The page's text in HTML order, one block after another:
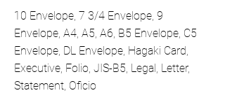
10 Envelope, 7 3/4 Envelope, 9
Envelope, A4, A5, A6, B5 Envelope, C5
Envelope, DL Envelope, Hagaki Card,
Executive, Folio, JIS-B5, Legal, Letter,
Statement, Oficio